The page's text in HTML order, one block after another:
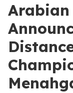
Arabian